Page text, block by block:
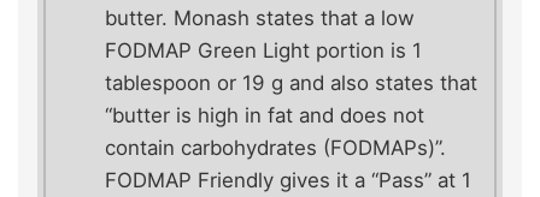
butter. Monash states that a low
FODMAP Green Light portion is 1
tablespoon or 19 g and also states that
“butter is high in fat and does not
contain carbohydrates (FODMAPs)”.
FODMAP Friendly gives it a “Pass” at 1